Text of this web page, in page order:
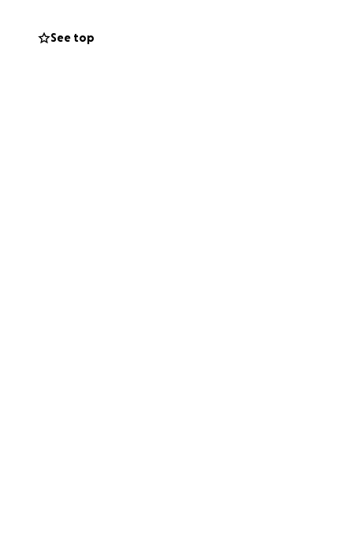
Aboriginal
attention to
and conflicts in
by
and transport
See top